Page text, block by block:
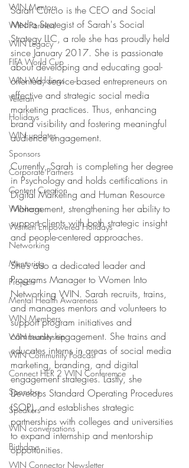
WIN Mentors
WIN Partners
WIN Legacy
FIFA World Cup
WIN Weddings
Veteran
Holidays
WIN updates
Sponsors
Corporate Partners
Content Creation
WINterns
Women Empowered Holidays
Networking
Mentoring
Projects
Mental Health Awareness
WIN Members
WIN Leadership
WIN Community Podcast
Connect HER 2 WIN Conferemce
Sponsors
Speakers
WIN conversations
Birthdays
WIN Connector Newsletter
Sarah Curcio is the CEO and Social
Media Strategist of Sarah's Social
Strategy LLC, a role she has proudly held
since January 2017. She is passionate
about developing and educating goal-
oriented, service-based entrepreneurs on
effective and strategic social media
marketing practices. Thus, enhancing
brand visibility and fostering meaningful
audience engagement.
Currently, Sarah is completing her degree
in Psychology and holds certifications in
Digital Marketing and Human Resource
Management, strengthening her ability to
support clients with both strategic insight
and people-centered approaches.
She’s also a dedicated leader and
Programs Manager to Women Into
Networking WIN. Sarah recruits, trains,
and manages mentors and volunteers to
support program initiatives and
community engagement. She trains and
educates interns in areas of social media
marketing, branding, and digital
engagement strategies. Lastly, she
Develops Standard Operating Procedures
(SOP), and establishes strategic
partnerships with colleges and universities
to expand internship and mentorship
opportunities.